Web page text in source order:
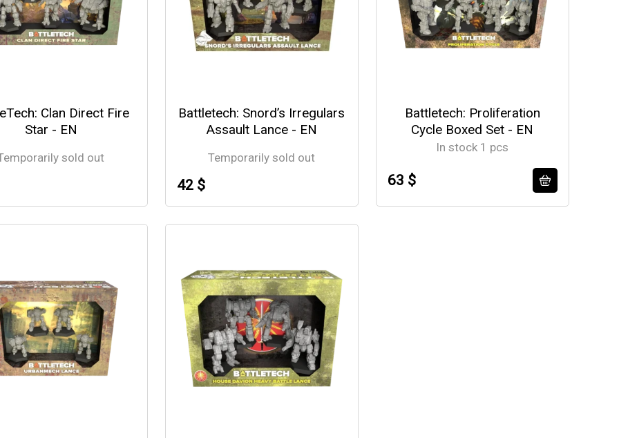
Clan Direct Fire
Star - EN
sold out
Battletech: Snord’s Irregulars
Assault Lance - EN
Temporarily sold out
42 $
Battletech: Proliferation
Cycle Boxed Set - EN
In stock 1 pcs
63 $